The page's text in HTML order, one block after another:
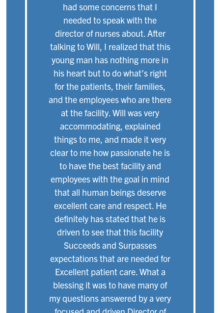
had some concerns that I
needed to speak with the
director of nurses about. After
talking to Will, I realized that this
young man has nothing more in
his heart but to do what’s right
for the patients, their families,
and the employees who are there
at the facility. Will was very
accommodating, explained
things to me, and made it very
clear to me how passionate he is
to have the best facility and
employees with the goal in mind
that all human beings deserve
excellent care and respect. He
definitely has stated that he is
driven to see that this facility
Succeeds and Surpasses
expectations that are needed for
Excellent patient care. What a
blessing it was to have many of
my questions answered by a very